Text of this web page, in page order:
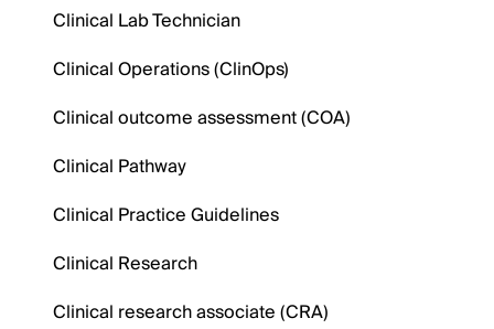
Clinical Lab Technician
Clinical Operations (ClinOps)
Clinical outcome assessment (COA)
Clinical Pathway
Clinical Practice Guidelines
Clinical Research
Clinical research associate (CRA)